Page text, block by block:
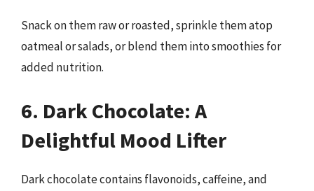
Snack on them raw or roasted, sprinkle them atop
oatmeal or salads, or blend them into smoothies for
added nutrition.
6. Dark Chocolate: A
Delightful Mood Lifter
Dark chocolate contains flavonoids, caffeine, and